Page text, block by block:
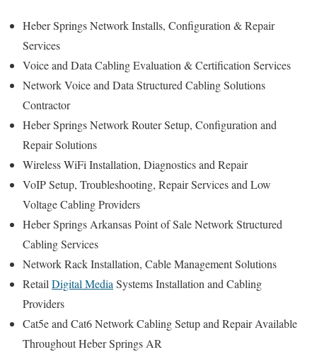
Heber Springs Network Installs, Configuration & Repair
Services
Voice and Data Cabling Evaluation & Certification Services
Network Voice and Data Structured Cabling Solutions
Contractor
Heber Springs Network Router Setup, Configuration and
Repair Solutions
Wireless WiFi Installation, Diagnostics and Repair
VoIP Setup, Troubleshooting, Repair Services and Low
Voltage Cabling Providers
Heber Springs Arkansas Point of Sale Network Structured
Cabling Services
Network Rack Installation, Cable Management Solutions
RetailDigital MediaSystems Installation and Cabling
Providers
Cat5e and Cat6 Network Cabling Setup and Repair Available
Throughout Heber Springs AR